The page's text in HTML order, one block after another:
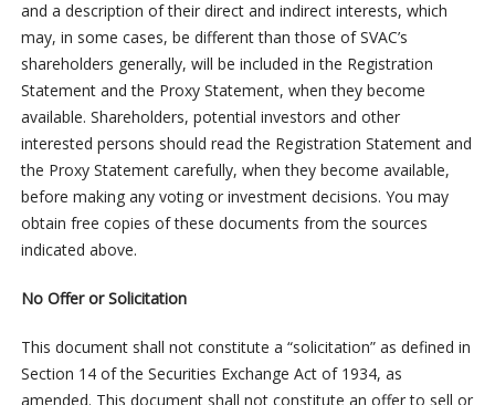
and a description of their direct and indirect interests, which
may, in some cases, be different than those of SVAC’s
shareholders generally, will be included in the Registration
Statement and the Proxy Statement, when they become
available. Shareholders, potential investors and other
interested persons should read the Registration Statement and
the Proxy Statement carefully, when they become available,
before making any voting or investment decisions. You may
obtain free copies of these documents from the sources
indicated above.
No Offer or Solicitation
This document shall not constitute a “solicitation” as defined in
Section 14 of the Securities Exchange Act of 1934, as
amended. This document shall not constitute an offer to sell or